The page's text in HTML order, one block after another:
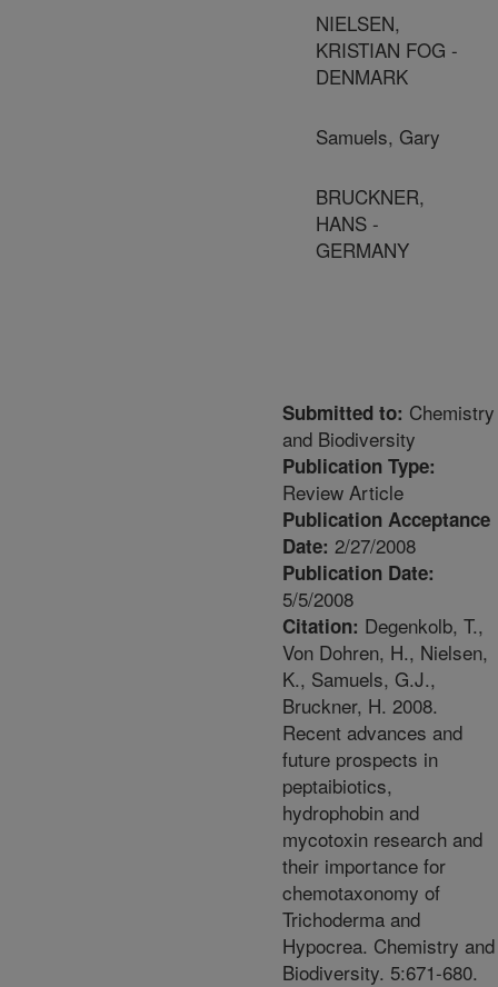
NIELSEN,
KRISTIAN FOG -
DENMARK
Samuels, Gary
BRUCKNER,
HANS -
GERMANY
Submitted to: Chemistry
and Biodiversity
Publication Type:
Review Article
Publication Acceptance
Date: 2/27/2008
Publication Date:
5/5/2008
Citation: Degenkolb, T.,
Von Dohren, H., Nielsen,
K., Samuels, G.J.,
Bruckner, H. 2008.
Recent advances and
future prospects in
peptaibiotics,
hydrophobin and
mycotoxin research and
their importance for
chemotaxonomy of
Trichoderma and
Hypocrea. Chemistry and
Biodiversity. 5:671-680.